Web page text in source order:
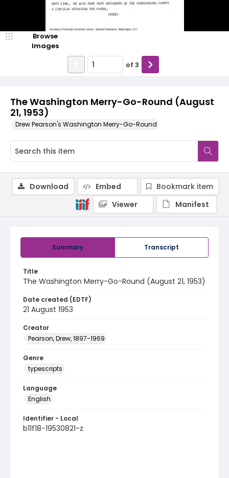
The Washington Merry-Go-Round (August
21, 1953)
Drew Pearson's Washington Merry-Go-Round
Browse
Images
of 3
Summary Transcript
Title
The Washington Merry-Go-Round (August 21, 1953)
Date created (EDTF)
21 August 1953
Creator
Pearson, Drew, 1897-1969
Genre
typescripts
Language
English
Identifier - Local
b11f18-19530821-z
Download Embed
Bookmark item
Viewer
Manifest